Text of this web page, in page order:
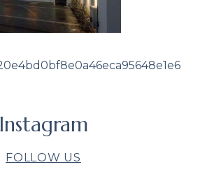
Instagram
FOLLOW US